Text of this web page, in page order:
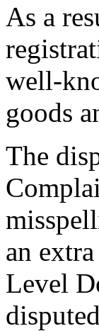
As a
well-
goods
The
an
Level